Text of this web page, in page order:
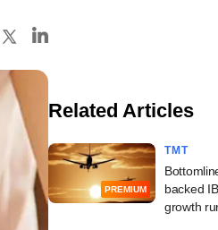
Related Articles
PREMIUM
TMT
backed
growth